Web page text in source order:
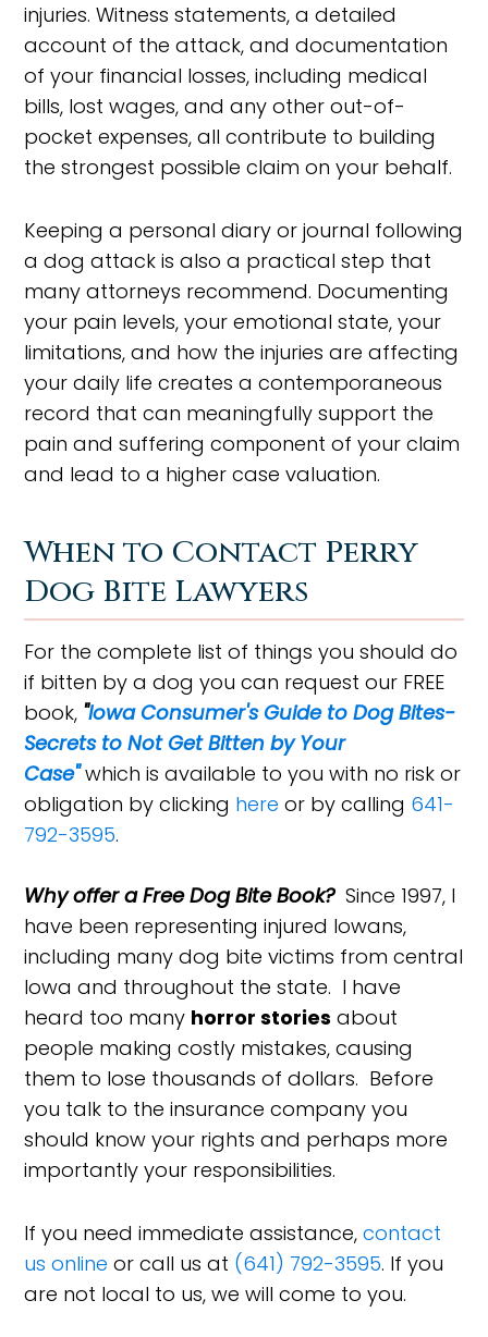
injuries. Witness statements, a detailed
account of the attack, and documentation
of your financial losses, including medical
bills, lost wages, and any other out-of-
pocket expenses, all contribute to building
the strongest possible claim on your behalf.
Keeping a personal diary or journal following
a dog attack is also a practical step that
many attorneys recommend. Documenting
your pain levels, your emotional state, your
limitations, and how the injuries are affecting
your daily life creates a contemporaneous
record that can meaningfully support the
pain and suffering component of your claim
and lead to a higher case valuation.
When to Contact Perry
Dog Bite Lawyers
For the complete list of things you should do
if bitten by a dog you can request our FREE
book, "Iowa Consumer's Guide to Dog Bites-
Secrets to Not Get Bitten by Your
Case"which is available to you with no risk or
obligation by clicking here or by calling 641-
792-3595.
Why offer a Free Dog Bite Book?Since 1997, I
have been representing injured Iowans,
including many dog bite victims from central
Iowa and throughout the state. I have
heard too many horror stories about
people making costly mistakes, causing
them to lose thousands of dollars. Before
you talk to the insurance company you
should know your rights and perhaps more
importantly your responsibilities.
If you need immediate assistance,contact
us online or call us at (641) 792-3595. If you
are not local to us, we will come to you.